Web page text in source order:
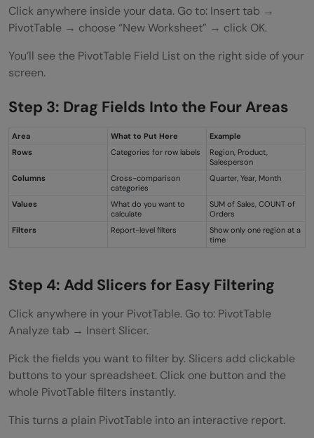
Click anywhere inside your data. Go to: Insert tab →
PivotTable → choose “New Worksheet” → click OK.
You’ll see the PivotTable Field List on the right side of your
screen.
Step 3: Drag Fields Into the Four Areas
Area What to Put Here
Example
Rows
Categories for row labels
Region, Product,
Salesperson
Columns
Cross-comparison
categories
Quarter, Year, Month
Values
What do you want to
calculate
SUM of Sales, COUNT of
Orders
Filters
Report-level filters
Show only one region at a
time
Step 4: Add Slicers for Easy Filtering
Click anywhere in your PivotTable. Go to: PivotTable
Analyze tab → Insert Slicer.
Pick the fields you want to filter by. Slicers add clickable
buttons to your spreadsheet. Click one button and the
whole PivotTable filters instantly.
This turns a plain PivotTable into an interactive report.